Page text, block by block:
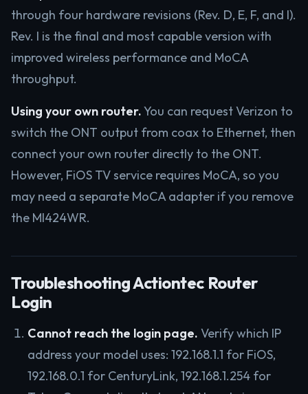
through four hardware revisions (Rev. D, E, F, and I).
Rev. I is the final and most capable version with
improved wireless performance and MoCA
throughput.
Using your own router.You can request Verizon to
switch the ONT output from coax to Ethernet, then
connect your own router directly to the ONT.
However, FiOS TV service requires MoCA, so you
may need a separate MoCA adapter if you remove
the MI424WR.
Troubleshooting Actiontec Router
Login
Cannot reach the login page. Verify which IP
address your model uses: 192.168.1.1 for FiOS,
192.168.0.1 for CenturyLink, 192.168.1.254 for